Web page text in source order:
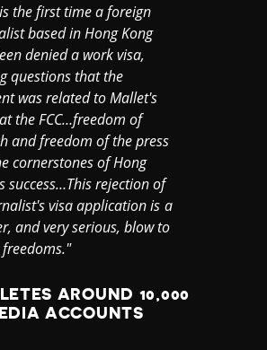
the first time a foreign
based in Hong Kong
denied a work visa,
questions that the
was related to Mallet's
the FCC…freedom of
and freedom of the press
cornerstones of Hong
success…This rejection of
visa application is a
and very serious, blow to
AROUND 10,000
ACCOUNTS